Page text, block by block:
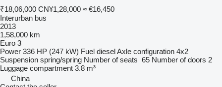
₹18,06,000 CN¥1,28,000 ≈ €16,450
Interurban bus
2013
1,58,000 km
Euro 3
Power 336 HP (247 kW) Fuel dieselAxle configuration 4x2
Suspension spring/spring Number of seats 65 Number of doors 2
Luggage compartment 3.8 m³
China